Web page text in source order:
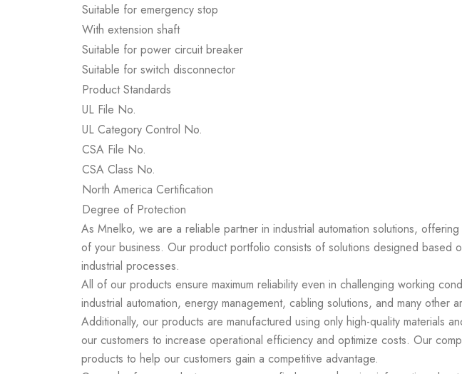
Suitable for emergency stop
With extension shaft
Suitable for power circuit breaker
Suitable for switch disconnector
Product Standards
UL File No.
UL Category Control No.
CSA File No.
CSA Class No.
North America Certification
Degree of Protection
As Mnelko, we are a reliable partner in industrial automation solutions,
of your business. Our product portfolio consists of solutions designed
industrial processes.
All of our products ensure maximum reliability even in challenging working
industrial automation, energy management, cabling solutions, and many
Additionally, our products are manufactured using only high-quality materials
our customers to increase operational efficiency and optimize costs. Our
products to help our customers gain a competitive advantage.